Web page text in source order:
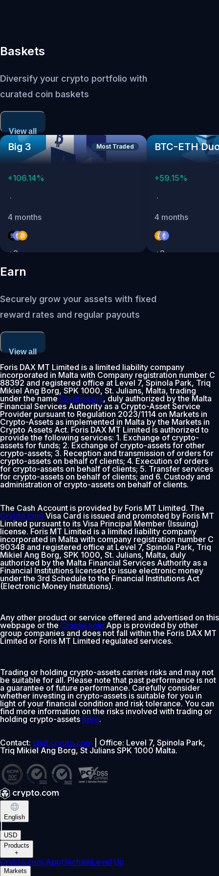
Baskets
Diversify your crypto portfolio with
curated coin baskets
View all
Most Traded
Big 3
+106.14%
·
4 months
+ 3
BTC-ETH
+59.15%
·
4 months
+ 2
Earn
Securely grow your assets with fixed
reward rates and regular payouts
View all
Foris DAX MT Limited is a limited liability company
incorporated in Malta with Company registration number C
88392 and registered office at Level 7, Spinola Park, Triq
Mikiel Ang Borg, SPK 1000, St. Julians, Malta, trading
under the name Crypto.com, duly authorized by the Malta
Financial Services Authority as a Crypto-Asset Service
Provider pursuant to Regulation 2023/1114 on Markets in
Crypto-Assets as implemented in Malta by the Markets in
Crypto Assets Act. Foris DAX MT Limited is authorized to
provide the following services: 1. Exchange of crypto-
assets for funds; 2. Exchange of crypto-assets for other
crypto-assets; 3. Reception and transmission of orders for
crypto-assets on behalf of clients; 4. Execution of orders
for crypto-assets on behalf of clients; 5. Transfer services
for crypto-assets on behalf of clients; and 6. Custody and
administration of crypto-assets on behalf of clients.
The Cash Account is provided by Foris MT Limited. The
Crypto.com Visa Card is issued and promoted by Foris MT
Limited pursuant to its Visa Principal Member (Issuing)
license. Foris MT Limited is a limited liability company
incorporated in Malta with company registration number C
90348 and registered office at Level 7, Spinola Park, Triq
Mikiel Ang Borg, SPK 1000, St. Julians, Malta, duly
authorized by the Malta Financial Services Authority as a
Financial Institutions licensed to issue electronic money
under the 3rd Schedule to the Financial Institutions Act
(Electronic Money Institutions).
Any other product or service offered and advertised on this
webpage or the Crypto.com App is provided by other
group companies and does not fall within the Foris DAX MT
Limited or Foris MT Limited regulated services.
Trading or holding crypto-assets carries risks and may not
be suitable for all. Please note that past performance is not
a guarantee of future performance. Carefully consider
whether investing in crypto-assets is suitable for you in
light of your financial condition and risk tolerance. You can
find more information on the risks involved with trading or
holding crypto-assets here.
Contact: chat.crypto.com | Office: Level 7, Spinola Park,
Triq Mikiel Ang Borg, St Julians SPK 1000 Malta.
English
USD
Products
+
Crypto.com AppOnchainLevel Up
Markets